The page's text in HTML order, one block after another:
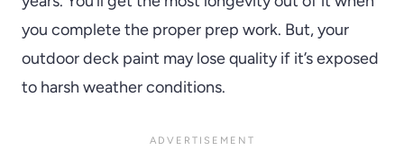
you complete the proper prep work. But, your
outdoor deck paint may lose quality if it’s exposed
to harsh weather conditions.